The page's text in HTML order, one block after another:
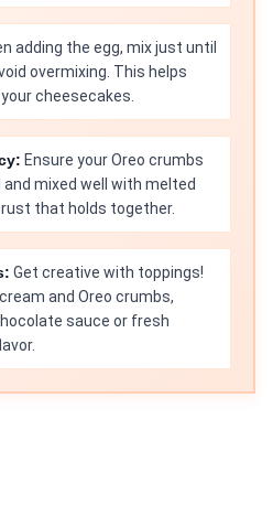
adding the egg, mix just until
overmixing. This helps
cheesecakes.
Ensure your Oreo crumbs
mixed well with melted
that holds together.
Get creative with toppings!
and Oreo crumbs,
sauce or fresh